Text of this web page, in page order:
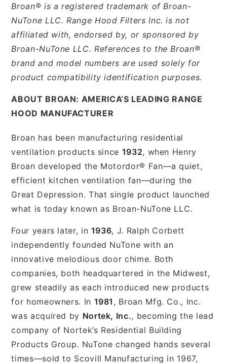
Broan® is a registered trademark of Broan-
NuTone LLC. Range Hood Filters Inc. is not
affiliated with, endorsed by, or sponsored by
Broan-NuTone LLC. References to the Broan®
brand and model numbers are used solely for
product compatibility identification purposes.
ABOUT BROAN: AMERICA’S LEADING RANGE
HOOD MANUFACTURER
Broan has been manufacturing residential
ventilation products since 1932, when Henry
Broan developed the Motordor® Fan—a quiet,
efficient kitchen ventilation fan—during the
Great Depression. That single product launched
what is today known as Broan-NuTone LLC.
Four years later, in 1936, J. Ralph Corbett
independently founded NuTone with an
innovative melodious door chime. Both
companies, both headquartered in the Midwest,
grew steadily as each introduced new products
for homeowners. In 1981 , Broan Mfg. Co., Inc.
was acquired by Nortek, Inc., becoming the lead
company of Nortek’s Residential Building
Products Group. NuTone changed hands several
times—sold to Scovill Manufacturing in 1967,